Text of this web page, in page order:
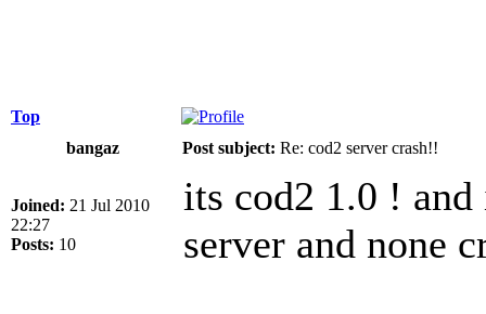
Top
bangaz
Post subject: Re: cod2 server crash!!
Joined: 21 Jul 2010
22:27
Posts: 10
its cod2 1.0 ! and
server and none